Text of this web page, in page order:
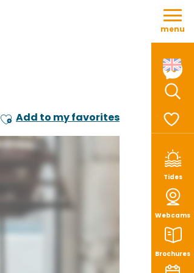
Aller
contenu
Tides
Webcams
Brochures
menu
Ajouter aux favoris
Add to my favorites